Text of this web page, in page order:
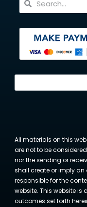
All materials on this
are not to be
nor the sending or
shall create or imply an
responsible for the
website. This website is
outcomes set forth